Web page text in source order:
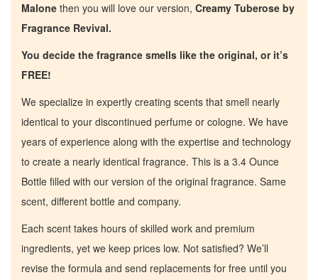
Malone then you will love our version, Creamy Tuberose by
Fragrance Revival.
You decide the fragrance smells like the original, or it’s
FREE!
We specialize in expertly creating scents that smell nearly
identical to your discontinued perfume or cologne. We have
years of experience along with the expertise and technology
to create a nearly identical fragrance. This is a 3.4 Ounce
Bottle filled with our version of the original fragrance. Same
scent, different bottle and company.
Each scent takes hours of skilled work and premium
ingredients, yet we keep prices low. Not satisfied? We’ll
revise the formula and send replacements for free until you